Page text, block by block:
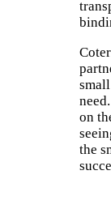
on
the